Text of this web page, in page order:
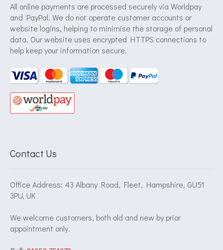
All online payments are processed securely via Worldpay
and PayPal. We do not operate customer accounts or
website logins, helping to minimise the storage of personal
data. Our website uses encrypted HTTPS connections to
help keep your information secure.
Contact Us
Office Address: 43 Albany Road, Fleet, Hampshire, GU51
3PU, UK
We welcome customers, both old and new by prior
appointment only.